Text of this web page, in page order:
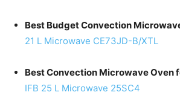
Best Budget Convection
21 L Microwave CE73JD-B/XTL
Best Convection Microwave Oven
IFB 25 L Microwave 25SC4